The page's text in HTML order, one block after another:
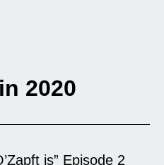
2020
is” Episode 2